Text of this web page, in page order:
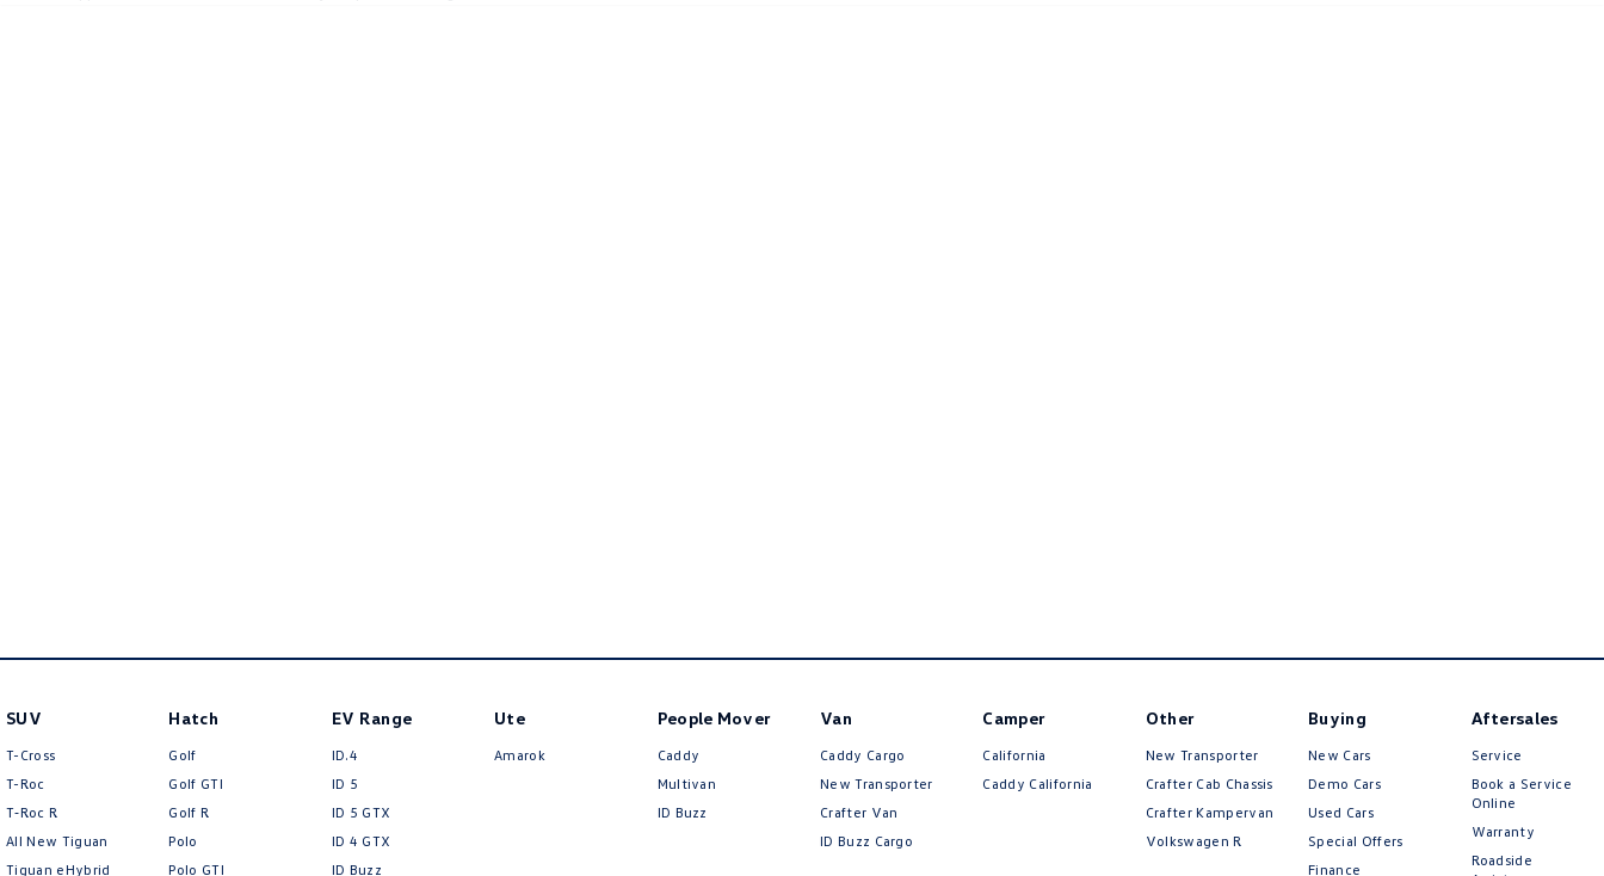
SUV
T-Cross
T-Roc
T‑Roc R
All New Tiguan
Tiguan eHybrid
Hatch
Golf
Golf GTI
Golf R
Polo
Polo GTI
EV Range
ID.4
ID 5
ID 5 GTX
ID 4 GTX
ID Buzz
Ute
Amarok
People Mover
Caddy
Multivan
ID Buzz
Van
Caddy Cargo
New Transporter
Crafter Van
ID Buzz Cargo
Camper
California
Caddy California
Other
New Transporter
Crafter Cab Chassis
Crafter Kampervan
Volkswagen R
Buying
New Cars
Demo Cars
Used Cars
Special Offers
Finance
Aftersales
Service
Book a Service
Online
Warranty
Roadside